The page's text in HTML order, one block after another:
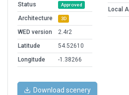
Status
Approved
Architecture 3D
WED version
2.4r2
Latitude
54.52610
Longitude
-1.38266
Local
Download scenery